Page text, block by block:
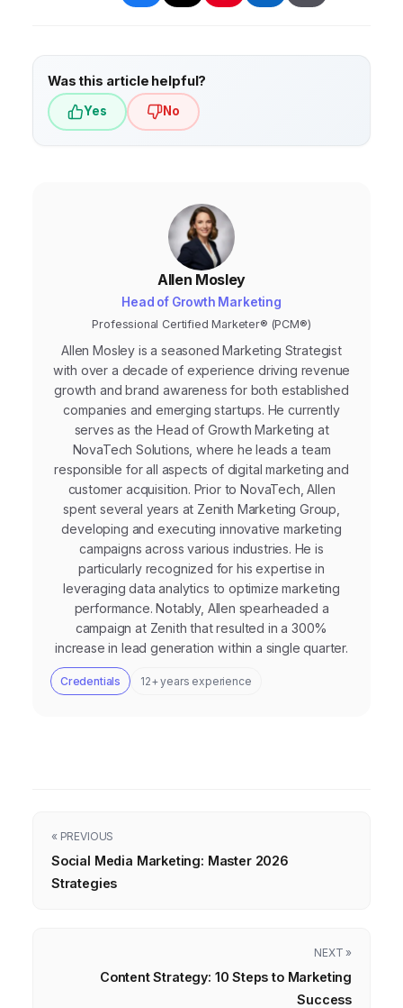
chatbots, personalized email marketing, and
predictive analytics.
Was this article helpful?
Yes No
Allen Mosley
Head of Growth Marketing
Professional Certified Marketer® (PCM®)
Allen Mosley is a seasoned Marketing Strategist
with over a decade of experience driving revenue
growth and brand awareness for both established
companies and emerging startups. He currently
serves as the Head of Growth Marketing at
NovaTech Solutions, where he leads a team
responsible for all aspects of digital marketing and
customer acquisition. Prior to NovaTech, Allen
spent several years at Zenith Marketing Group,
developing and executing innovative marketing
campaigns across various industries. He is
particularly recognized for his expertise in
leveraging data analytics to optimize marketing
performance. Notably, Allen spearheaded a
campaign at Zenith that resulted in a 300%
increase in lead generation within a single quarter.
Credentials 12+ years experience
« PREVIOUS
Social Media Marketing: Master 2026
Strategies
NEXT »
Content Strategy: 10 Steps to Marketing
Success